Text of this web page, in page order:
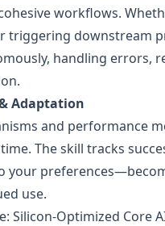
workflows.
triggering downstream
handling errors,
Adaptation
and performance
The skill tracks
your
use.
Silicon-Optimized Core